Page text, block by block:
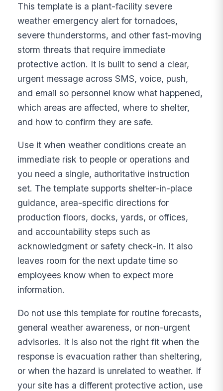
This template is a plant-facility severe
weather emergency alert for tornadoes,
severe thunderstorms, and other fast-moving
storm threats that require immediate
protective action. It is built to send a clear,
urgent message across SMS, voice, push,
and email so personnel know what happened,
which areas are affected, where to shelter,
and how to confirm they are safe.
Use it when weather conditions create an
immediate risk to people or operations and
you need a single, authoritative instruction
set. The template supports shelter-in-place
guidance, area-specific directions for
production floors, docks, yards, or offices,
and accountability steps such as
acknowledgment or safety check-in. It also
leaves room for the next update time so
employees know when to expect more
information.
Do not use this template for routine forecasts,
general weather awareness, or non-urgent
advisories. It is also not the right fit when the
response is evacuation rather than sheltering,
or when the hazard is unrelated to weather. If
your site has a different protective action, use